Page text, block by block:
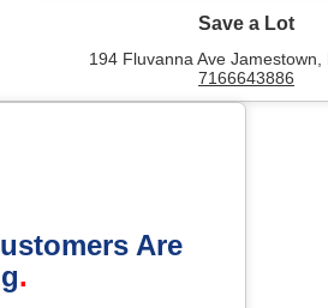
Save a Lot
194 Fluvanna Ave Jamestown,
7166643886
Are